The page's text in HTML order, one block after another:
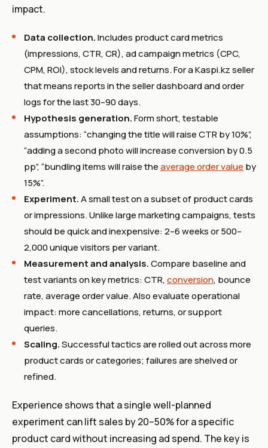
impact.
Data collection.Includes product card metrics
(impressions, CTR, CR), ad campaign metrics (CPC,
CPM, ROI), stock levels and returns. For a Kaspi.kz seller
that means reports in the seller dashboard and order
logs for the last 30–90 days.
Hypothesis generation.Form short, testable
assumptions: “changing the title will raise CTR by 10%”,
“adding a second photo will increase conversion by 0.5
pp”, “bundling items will raise theaverage order value by
15%”.
Experiment.A small test on a subset of product cards
or impressions. Unlike large marketing campaigns, tests
should be quick and inexpensive: 2–6 weeks or 500–
2,000 unique visitors per variant.
Measurement and analysis.Compare baseline and
test variants on key metrics: CTR,conversion, bounce
rate, average order value. Also evaluate operational
impact: more cancellations, returns, or support
queries.
Scaling.Successful tactics are rolled out across more
product cards or categories; failures are shelved or
refined.
Experience shows that a single well-planned
experiment can lift sales by 20–50% for a specific
product card without increasing ad spend. The key is